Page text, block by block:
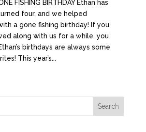
FISHING BIRTHDAY Ethan has
four, and we helped
a gone fishing birthday! If you
along with us for a while, you
birthdays are always some
This year’s...